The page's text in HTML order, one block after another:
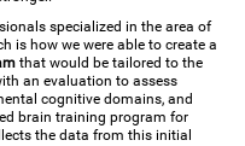
specialized in the area of
is how we were able to create a
that would be tailored to the
an evaluation to assess
cognitive domains, and
brain training program for
the data from this initial